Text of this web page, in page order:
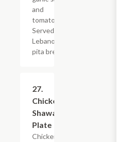
and
tomatoes.
Served on
Lebanon or
pita bread.
27.
Chicken
Shawarma
Plate
Chicken